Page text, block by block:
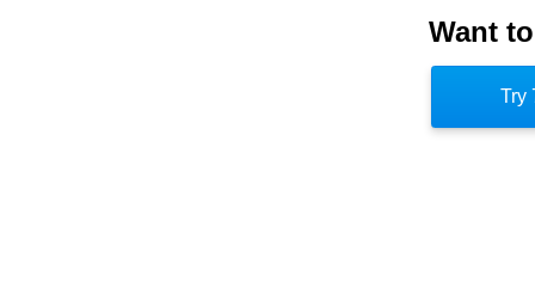
that she can make a leap, she sets out
goals. She studies their methods. At
she will launch her line, but she has a
Want
Try